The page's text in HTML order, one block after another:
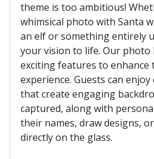
theme is too ambitious!
whimsical photo with Santa
an elf or something entirely
your vision to life. Our
exciting features to enhance
experience. Guests can
that create engaging
captured, along with
their names, draw designs,
directly on the glass.